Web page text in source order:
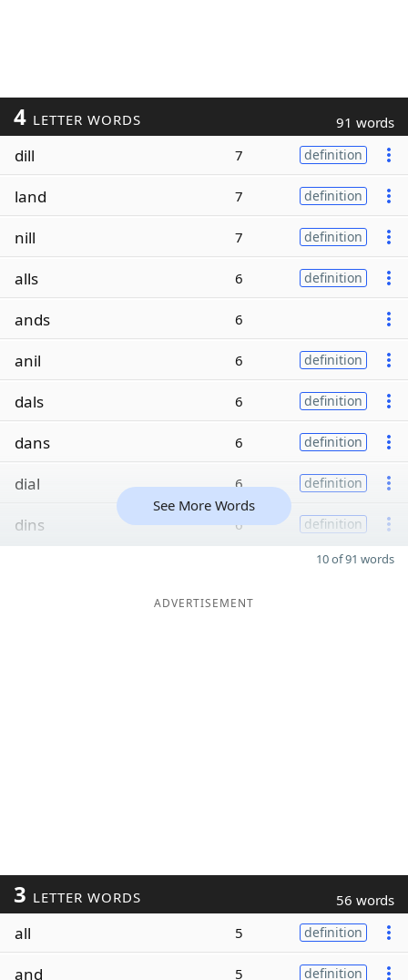
4 LETTER WORDS 91 words
dill 7 definition
land 7 definition
nill 7 definition
alls 6 definition
ands 6
anil 6 definition
dals 6 definition
dans 6 definition
dial 6 definition
dins 6 definition
See More Words
10 of 91 words
ADVERTISEMENT
3 LETTER WORDS 56 words
all 5 definition
and 5 definition